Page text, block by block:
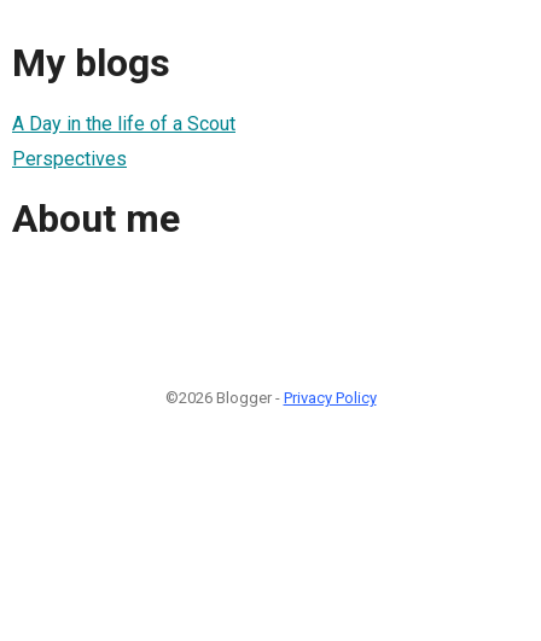
My blogs
A Day in the life of a Scout
Perspectives
About me
©2026 Blogger - Privacy Policy